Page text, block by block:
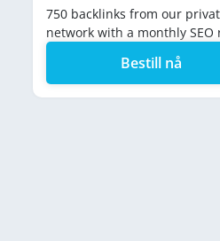
750 backlinks from our
network with a monthly SEO
Bestill nå